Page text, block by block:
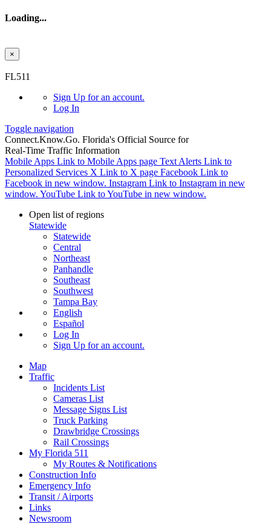
Loading...
×
FL511
Sign Up for an account.
Log In
Toggle navigation
Connect.Know.Go. Florida's Official Source for
Real-Time Traffic Information
Mobile Apps Link to Mobile Apps page Text Alerts Link to
Personalized Services X Link to X page Facebook Link to
Facebook in new window. Instagram Link to Instagram in new
window. YouTube Link to YouTube in new window.
Open list of regions
Statewide
Statewide
Central
Northeast
Panhandle
Southeast
Southwest
Tampa Bay
English
Español
Log In
Sign Up for an account.
Map
Traffic
Incidents List
Cameras List
Message Signs List
Truck Parking
Drawbridge Crossings
Rail Crossings
My Florida 511
My Routes & Notifications
Construction Info
Emergency Info
Transit / Airports
Links
Newsroom